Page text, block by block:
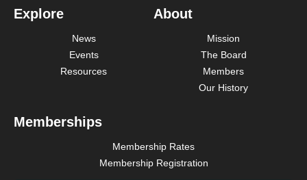
Explore
News
Events
Resources
About
Mission
The Board
Members
Our History
Memberships
Membership Rates
Membership Registration